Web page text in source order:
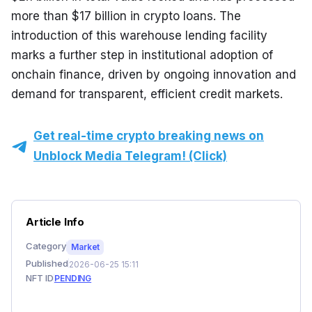
more than $17 billion in crypto loans. The
introduction of this warehouse lending facility
marks a further step in institutional adoption of
onchain finance, driven by ongoing innovation and
demand for transparent, efficient credit markets.
Get real-time crypto breaking news on
Unblock Media Telegram! (Click)
Article Info
Category Market
Published 2026-06-25 15:11
NFT ID PENDING